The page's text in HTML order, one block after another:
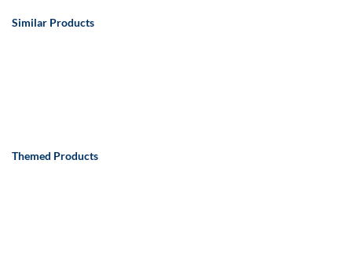
Similar Products
Themed Products